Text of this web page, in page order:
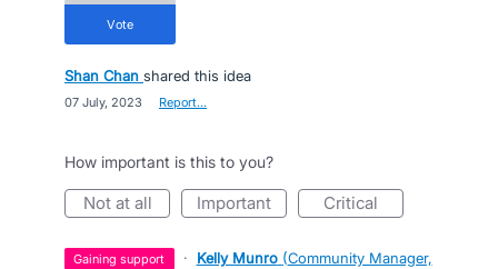
vote
Shan Chan shared this idea
07 July, 2023 Report…
How important is this to you?
not at all important critical
gaining support · Kelly Munro (Community Manager,